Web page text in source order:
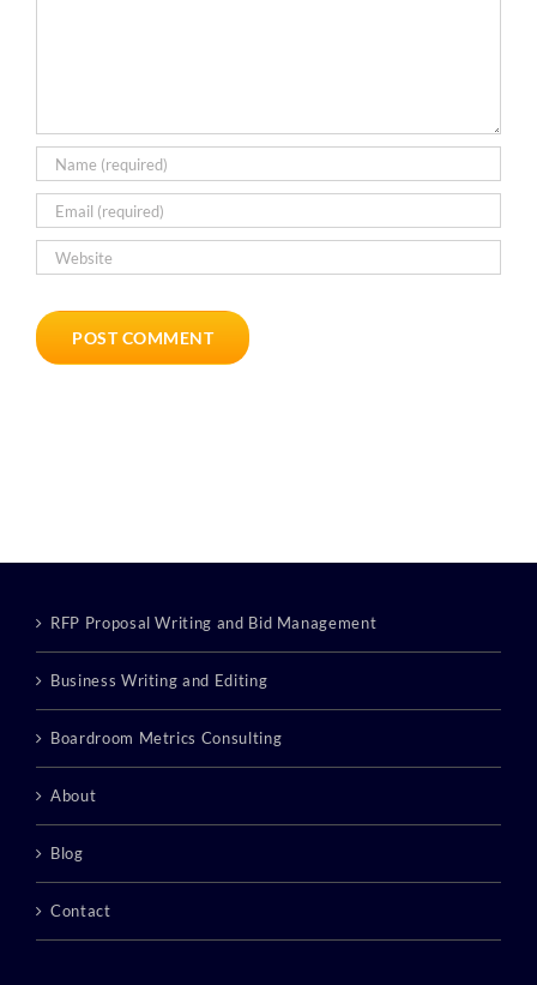
RFP Proposal Writing and Bid Management
Business Writing and Editing
Boardroom Metrics Consulting
About
Blog
Contact